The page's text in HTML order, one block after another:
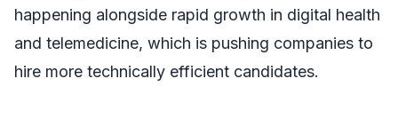
happening alongside rapid growth in digital health
and telemedicine, which is pushing companies to
hire more technically efficient candidates.